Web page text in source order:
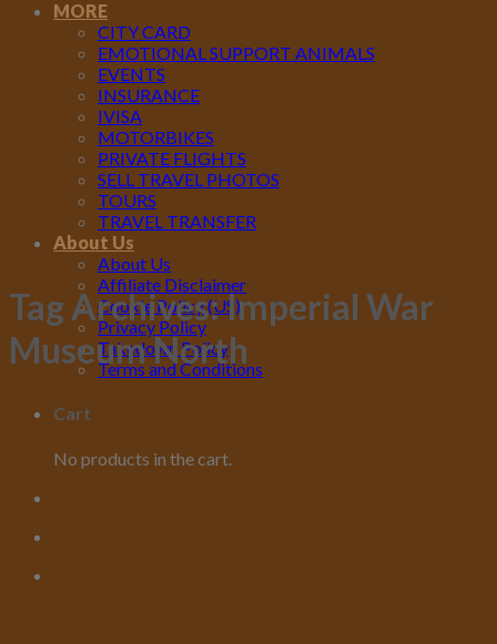
MORE
CITY CARD
EMOTIONAL SUPPORT ANIMALS
EVENTS
INSURANCE
IVISA
MOTORBIKES
PRIVATE FLIGHTS
SELL TRAVEL PHOTOS
TOURS
TRAVEL TRANSFER
About Us
About Us
Affiliate Disclaimer
Cookie Policy (US)
Privacy Policy
Takedown Policy
Terms and Conditions
Cart
No products in the cart.
Tag Archives:Imperial War
Museum North